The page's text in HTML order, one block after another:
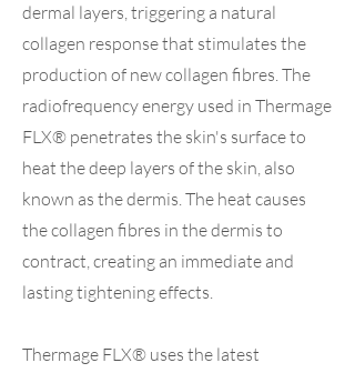
dermal layers, triggering a natural
collagen response that stimulates the
production of new collagen fibres. The
radiofrequency energy used in Thermage
FLX® penetrates the skin's surface to
heat the deep layers of the skin, also
known as the dermis. The heat causes
the collagen fibres in the dermis to
contract, creating an immediate and
lasting tightening effects.
Thermage FLX® uses the latest